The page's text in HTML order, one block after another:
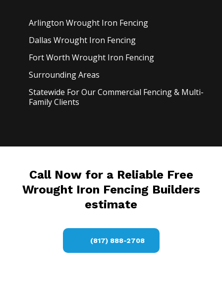
Arlington Wrought Iron Fencing
Dallas Wrought Iron Fencing
Fort Worth Wrought Iron Fencing
Surrounding Areas
Statewide For Our Commercial Fencing & Multi-
Family Clients
Call Now for a Reliable Free
Wrought Iron Fencing Builders
estimate
(817) 888-2708